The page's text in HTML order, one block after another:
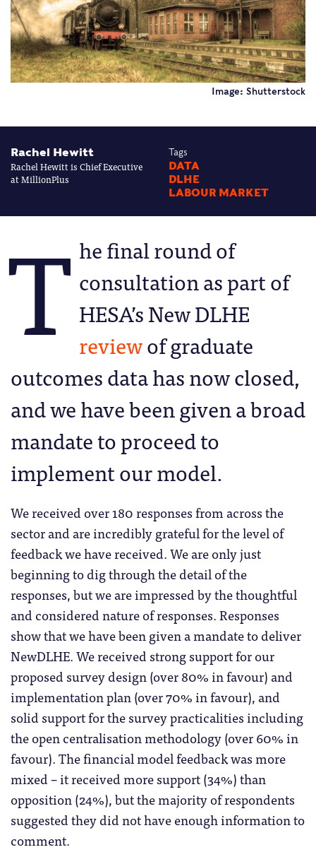
Image: Shutterstock
Rachel Hewitt
Rachel Hewitt is Chief Executive
at MillionPlus
Tags
DATA
DLHE
LABOUR MARKET
T he final round of
consultation as part of
HESA’s New DLHE
reviewof graduate
outcomes data has now closed,
and we have been given a broad
mandate to proceed to
implement our model.
We received over 180 responses from across the
sector and are incredibly grateful for the level of
feedback we have received. We are only just
beginning to dig through the detail of the
responses, but we are impressed by the thoughtful
and considered nature of responses. Responses
show that we have been given a mandate to deliver
NewDLHE. We received strong support for our
proposed survey design (over 80% in favour) and
implementation plan (over 70% in favour), and
solid support for the survey practicalities including
the open centralisation methodology (over 60% in
favour). The financial model feedback was more
mixed – it received more support (34%) than
opposition (24%), but the majority of respondents
suggested they did not have enough information to
comment.